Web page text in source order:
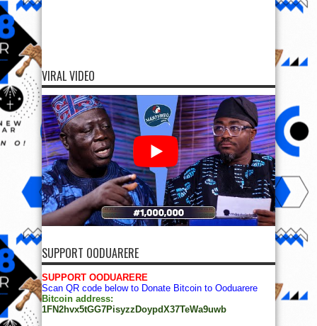
VIRAL VIDEO
SUPPORT OODUARERE
SUPPORT OODUARERE
Scan QR code below to Donate Bitcoin to Ooduarere
Bitcoin address:
1FN2hvx5tGG7PisyzzDoypdX37TeWa9uwb